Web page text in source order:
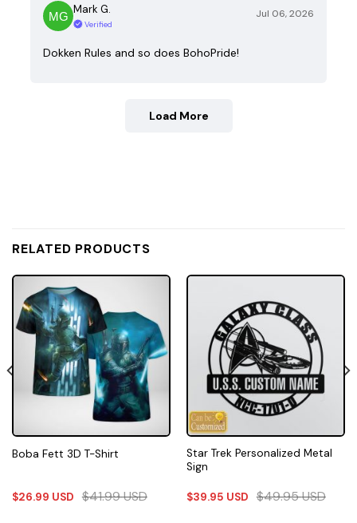
Mark G.
Verified
Jul 06, 2026
Dokken Rules and so does BohoPride!
Load More
RELATED PRODUCTS
Boba Fett 3D T-Shirt
$26.99 USD $41.99USD
Star Trek Personalized Metal
Sign
$39.95 USD $49.95USD